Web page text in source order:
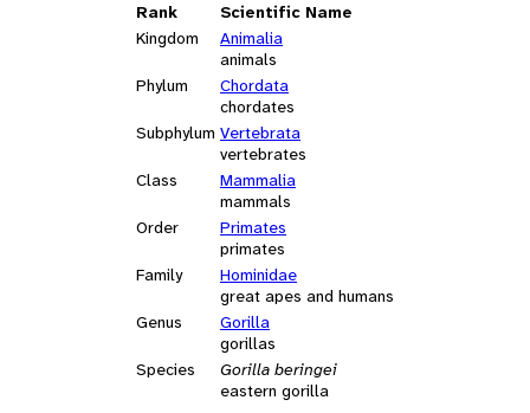
Rank
Scientific Name
Kingdom
Animalia
animals
Phylum
Chordata
chordates
Subphylum Vertebrata
vertebrates
Class
Mammalia
mammals
Order
Primates
primates
Family
Hominidae
great apes and humans
Genus
Gorilla
gorillas
Species
Gorilla beringei
eastern gorilla